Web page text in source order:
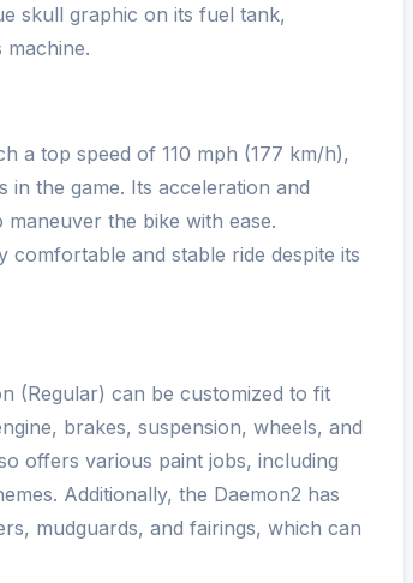
skull graphic on its fuel tank,
a top speed of 110 mph (177 km/h),
the game. Its acceleration and
the bike with ease.
comfortable and stable ride despite its
(Regular) can be customized to fit
brakes, suspension, wheels, and
offers various paint jobs, including
Additionally, the Daemon2 has
mudguards, and fairings, which can